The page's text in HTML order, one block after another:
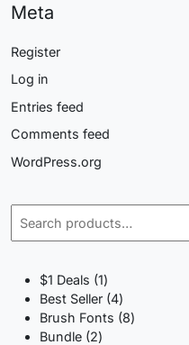
Meta
Register
Log in
Entries feed
Comments feed
WordPress.org
$1 Deals 11
product
Best Seller 44
products
Brush Fonts 88
Bundle 22